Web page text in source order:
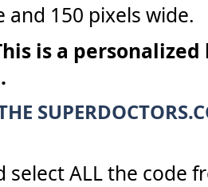
and 150 pixels wide.
is a
.
select ALL the code